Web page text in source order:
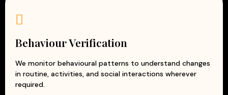
Behaviour Verification
We monitor behavioural patterns to understand changes
in routine, activities, and social interactions wherever
required.